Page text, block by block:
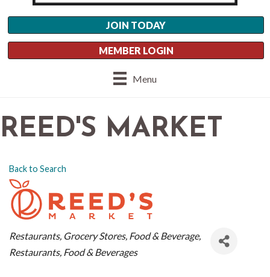
Menu
JOIN TODAY
MEMBER LOGIN
REED'S MARKET
Back to Search
CATEGORIES
Restaurants Grocery Stores Food & Beverage
Restaurants, Food & Beverages